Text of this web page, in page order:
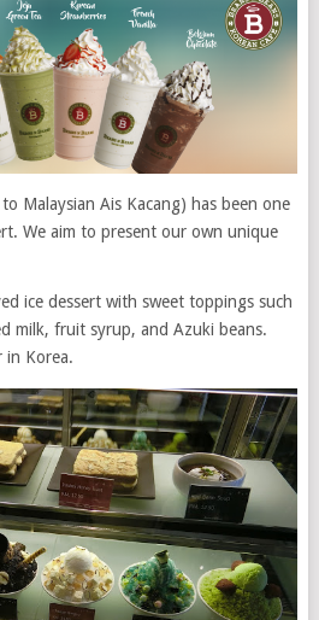
Malaysian Ais Kacang) has been one
We aim to present our own unique
ice dessert with sweet toppings such
milk, fruit syrup, and Azuki beans.
in Korea.